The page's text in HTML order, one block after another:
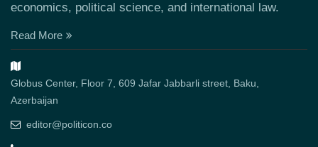
economics, political science, and international law.
Read More
Globus Center, Floor 7, 609 Jafar Jabbarli street, Baku,
Azerbaijan
editor@politicon.co